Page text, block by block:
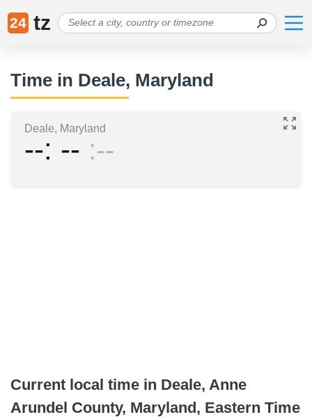
24 tz
Time in Deale, Maryland
Deale, Maryland
-- -- --
Current local time in Deale, Anne
Arundel County, Maryland, Eastern Time